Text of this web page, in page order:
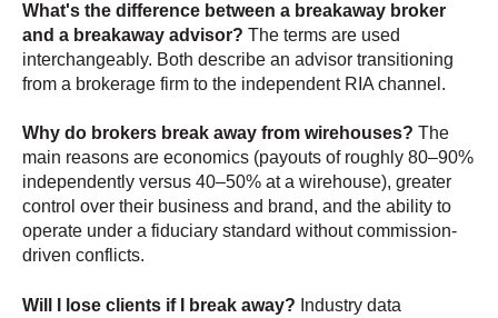
What's the difference between a breakaway broker
and a breakaway advisor? The terms are used
interchangeably. Both describe an advisor transitioning
from a brokerage firm to the independent RIA channel.
Why do brokers break away from wirehouses? The
main reasons are economics (payouts of roughly 80–90%
independently versus 40–50% at a wirehouse), greater
control over their business and brand, and the ability to
operate under a fiduciary standard without commission-
driven conflicts.
Will I lose clients if I break away? Industry data